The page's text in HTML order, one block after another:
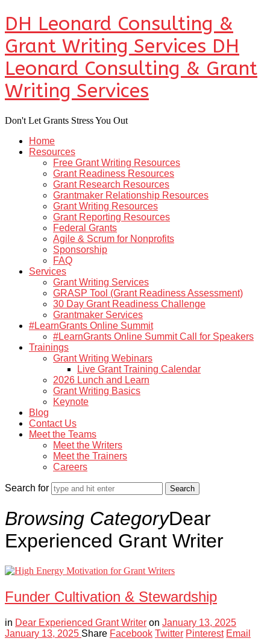
DH Leonard Consulting &
Grant Writing Services DH
Leonard Consulting & Grant
Writing Services
Don't Let Grants Stress You Out
Home
Resources
Free Grant Writing Resources
Grant Readiness Resources
Grant Research Resources
Grantmaker Relationship Resources
Grant Writing Resources
Grant Reporting Resources
Federal Grants
Agile & Scrum for Nonprofits
Sponsorship
FAQ
Services
Grant Writing Services
GRASP Tool (Grant Readiness Assessment)
30 Day Grant Readiness Challenge
Grantmaker Services
#LearnGrants Online Summit
#LearnGrants Online Summit Call for Speakers
Trainings
Grant Writing Webinars
Live Grant Training Calendar
2026 Lunch and Learn
Grant Writing Basics
Keynote
Blog
Contact Us
Meet the Teams
Meet the Writers
Meet the Trainers
Careers
Search for
Browsing CategoryDear
Experienced Grant Writer
Funder Cultivation & Stewardship
in Dear Experienced Grant Writer on January 13, 2025
January 13, 2025 Share Facebook Twitter Pinterest Email